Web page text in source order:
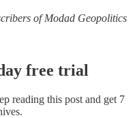
of Modad Geopolitics
free trial
reading this post and get 7